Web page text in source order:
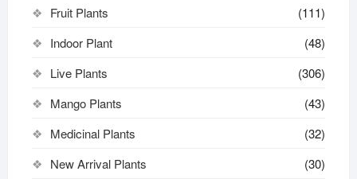
Fruit Plants
(111)
Indoor Plant
(48)
Live Plants
(306)
Mango Plants
(43)
Medicinal Plants
(32)
New Arrival Plants
(30)